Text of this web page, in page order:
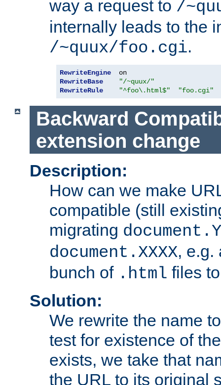
way a request to /
internally leads to the
/~quux/foo.cgi.
RewriteEngine
RewriteBase
"/~quux/"
RewriteRule
"^foo\.html$" "foo.cgi"
Backward
extension change
Description:
How can we make
compatible (still
migrating
document.XXXX, e.g.
bunch of .html files
Solution:
We rewrite the name
test for existence of
exists, we take that
the URL to its original